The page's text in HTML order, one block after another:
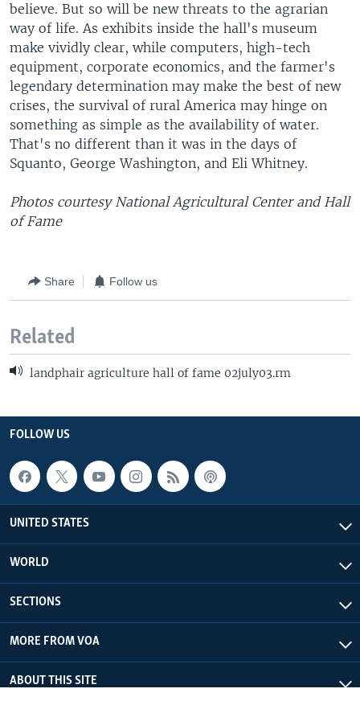
believe. But so will be new threats to the agrarian
way of life. As exhibits inside the hall's museum
make vividly clear, while computers, high-tech
equipment, corporate economics, and the farmer's
legendary determination may make the best of new
crises, the survival of rural America may hinge on
something as simple as the availability of water.
That's no different than it was in the days of
Squanto, George Washington, and Eli Whitney.
Photos courtesy National Agricultural Center and Hall
of Fame
Share Follow us
Related
landphair agriculture hall of fame 02july03.rm
FOLLOW US
UNITED STATES
WORLD
SECTIONS
MORE FROM VOA
ABOUT THIS SITE